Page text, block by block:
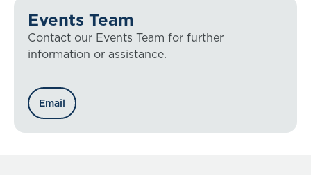
Events Team
Contact our Events Team for further
information or assistance.
Email